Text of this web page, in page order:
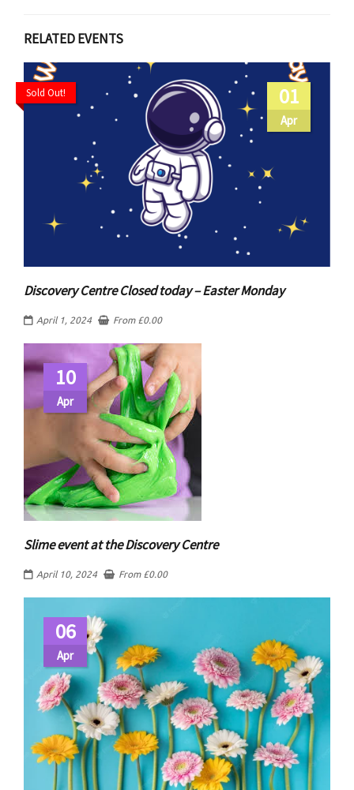
RELATED EVENTS
01
Apr
Sold Out!
Discovery Centre Closed today – Easter Monday
April 1, 2024 From £0.00
10
Apr
Slime event at the Discovery Centre
April 10, 2024 From £0.00
06
Apr